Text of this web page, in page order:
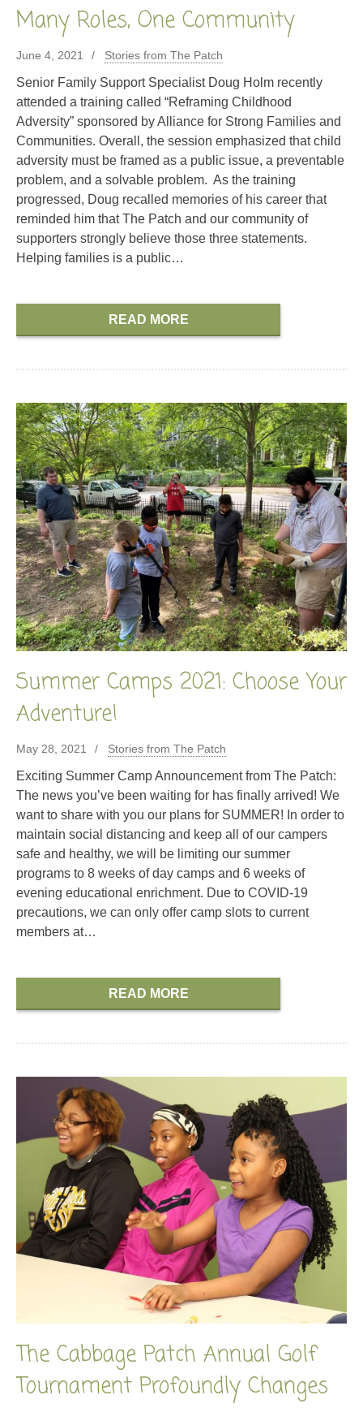
Many Roles, One Community
June 4, 2021 Stories from The Patch
Senior Family Support Specialist Doug Holm recently
attended a training called “Reframing Childhood
Adversity” sponsored by Alliance for Strong Families and
Communities. Overall, the session emphasized that child
adversity must be framed as a public issue, a preventable
problem, and a solvable problem. As the training
progressed, Doug recalled memories of his career that
reminded him that The Patch and our community of
supporters strongly believe those three statements.
Helping families is a public…
READ MORE
Summer Camps 2021: Choose Your
Adventure!
May 28, 2021 Stories from The Patch
Exciting Summer Camp Announcement from The Patch:
The news you’ve been waiting for has finally arrived! We
want to share with you our plans for SUMMER! In order to
maintain social distancing and keep all of our campers
safe and healthy, we will be limiting our summer
programs to 8 weeks of day camps and 6 weeks of
evening educational enrichment. Due to COVID-19
precautions, we can only offer camp slots to current
members at…
READ MORE
The Cabbage Patch Annual Golf
Tournament Profoundly Changes